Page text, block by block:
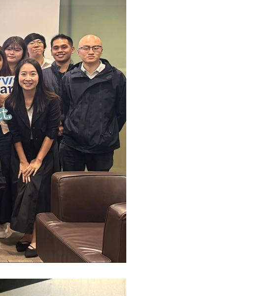
PolyU Recruitment Talk
APAC Financial Advisory Training Conference
Forvis Mazars Valuation Training Program 2025
PolyU Annual Employability Forum 2025
FCCIHK Annual Dinner 2025
Forvis Mazars Emerging Leaders 2025 programme
Forvis Mazars APAC Outsourcing Conference 2025
HKICPA Student Awards Ceremony
2025 Greater Bay Area Forum (“2025粵港澳大灣區論
The 76 National Day Celebration Dinner (Sep 2025)
Forvis Mazars office visiting – SCAA and HZICPA
Grace Xia attended HKICPA meeting (Sep 2025)
Paul She featured in A Plus Magazine (Oct 2021)
Paul She interviewed by A Plus Magazine (Sep 2021)
Ivan Chan featured in HKB Magazine (Sep 2021)
Shiu Hang Fung interviewed by ABmagazine(Sep 2021)
Ivan Chan featured in HKB Magazine (July 2021)
Draco Fong interviewed by AB Magazine (July 2021)
Adele Yim featured in HKB Magazine (July 2021)
Edmund Chan featured in Aplus (April 2021)
Paul She interviewed by Caixin (March 2021)
Anthony Tam wrote on APAC Journal of Tax(Feb 2021)
Jimmy Yip featured in HK Business (February 2021)
Fung Shiu Hang interviewed by HK01 (January 2021)
Time for action: Mazars C-suite barometer 2021
The race to data maturity in APAC
Responsible banking practices study 2021
Chinese consumers in 2021
Doing M&A in Western Europe
Mazars global study: The race to data maturity
A practical guide on sustainability
Why global compliance is on the business agenda
Carve-outs in the automotive industry
Sustainable finance policy tracker
Doing M&A in Asia Pacific
Financial performance of European banks 2021 study
Replay: Chinese consumers in 2021 (14 Dec 2021)
Mazars Academy Year End Webinar (14 Dec 2021)
Transfer Pricing management in the CEE(2 Dec 2021)
Taxation of International Assignees (30 Nov 2021)
Mazars in 2021 China International Import Expo
Webinar: Refresh, Relocate or Remove (12 Oct 2021)
Mazars’ flagship conference (Nov 2021)
Webinar: M&A Tax in Asia-Pacific (14 Oct 2021)
Webinar: Covid-19 impact on MNEs (21 Sep 2021)
The Future of Audit in Asia-Pacific (9 Sep 2021)
Seminar: Regulatory Pain Points (20 July 2021)
Webinar: Financial performance of European banks
Forvis Mazars French Class 2024 (17 Dec 2024)
AFHK French Mushroom Soup Workshop (13 Dec 2024)
Baba au rhum Making Workshop (28 June 2024)
Coffee Live Station for Father's Day (14 Jun 2024)
Perfume Mixing Workshop (10 May 2024)
MZHK Easter Celebration (22 March 2024)
CPA Sports Carnival 2024 (4 May 2024)
Lunar New Year Celebration at MZHK (6 Feb 2024)
AFHK French Courses (18 Dec 2023)
AFHK Apple Crumble Making Workshop (14 Dec 2023)
2023 MZHK Annual Dinner (17 Nov 2023)
2nd Project Management Workshop (14-17 Nov 2023)
Mazars appoints 4 new women partners in China
2013/2014 Hong Kong budget: Mazars' proposals
Mazars Greater China appoints its first Chairman
New appointment at Mazars in Hong Kong
New appointments at Mazars in Hong Kong
Announcement of new appointments